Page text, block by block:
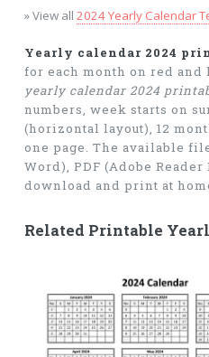
» View all 2024 Yearly Calendar
Yearly calendar 2024
for each month on red and
yearly calendar 2024
numbers, week starts on
(horizontal layout), 12
one page. The available
Word), PDF (Adobe Reader
download and print at
Related Printable